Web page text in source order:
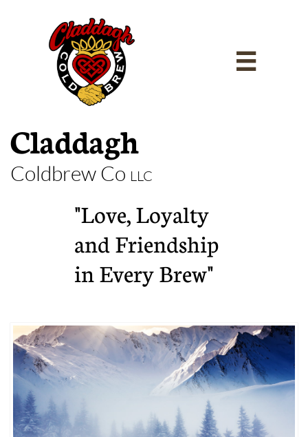

Claddagh
Coldbrew Co LLC
"Love, Loyalty
and Friendship
in Every Brew"